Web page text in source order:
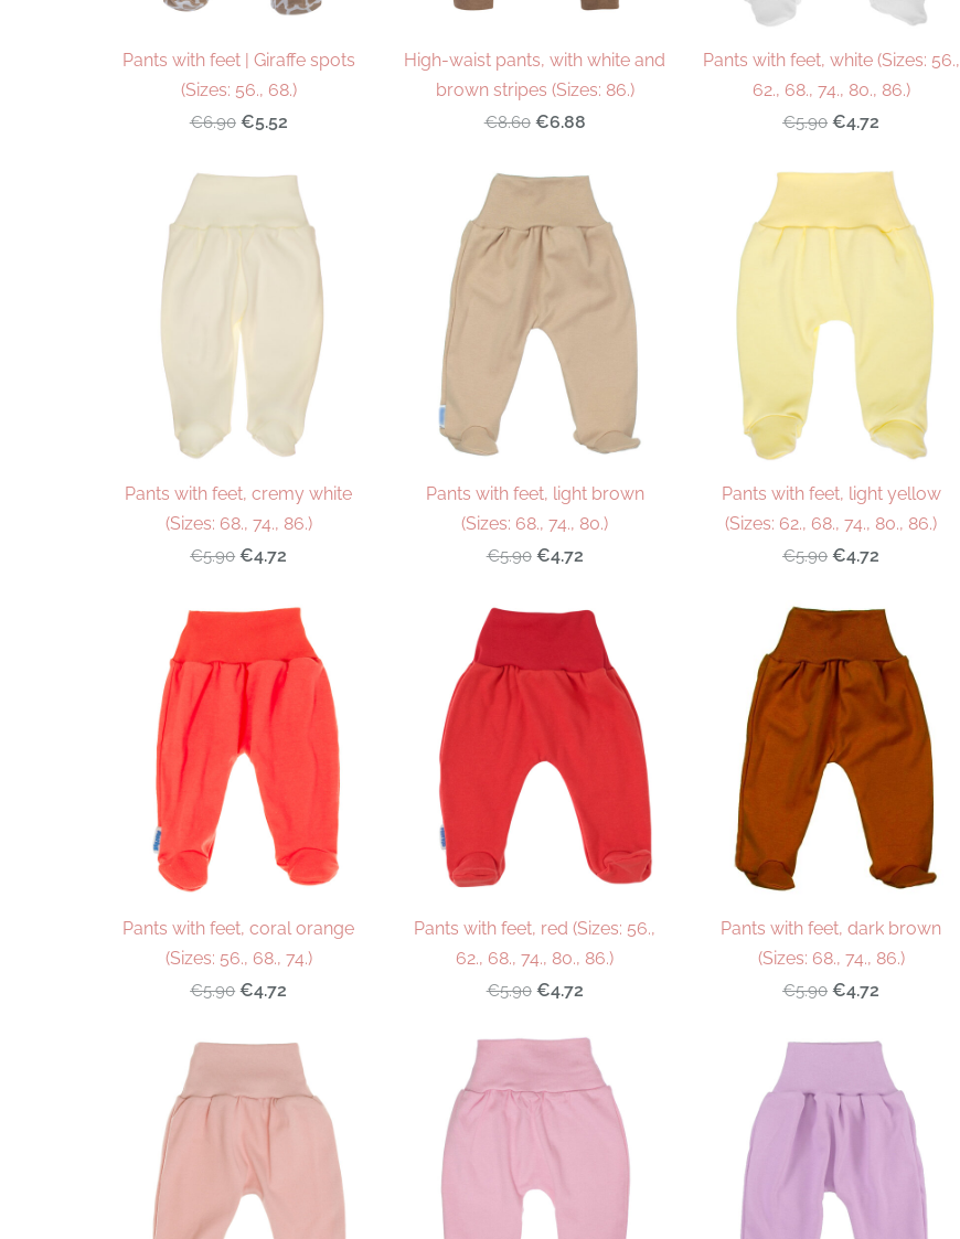
Pants with feet | Giraffe spots
(Sizes: 56., 68.)
€6.90 €5.52
High-waist pants, with white and
brown stripes (Sizes: 86.)
€8.60 €6.88
Pants with feet, white (Sizes: 56.,
62., 68., 74., 80., 86.)
€5.90 €4.72
Pants with feet, cremy white
(Sizes: 68., 74., 86.)
€5.90 €4.72
Pants with feet, light brown
(Sizes: 68., 74., 80.)
€5.90 €4.72
Pants with feet, light yellow
(Sizes: 62., 68., 74., 80., 86.)
€5.90 €4.72
Pants with feet, coral orange
(Sizes: 56., 68., 74.)
€5.90 €4.72
Pants with feet, red (Sizes: 56.,
62., 68., 74., 80., 86.)
€5.90 €4.72
Pants with feet, dark brown
(Sizes: 68., 74., 86.)
€5.90 €4.72